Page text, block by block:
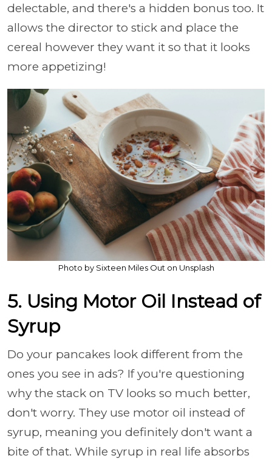
delectable, and there's a hidden bonus too. It
allows the director to stick and place the
cereal however they want it so that it looks
more appetizing!
Photo by Sixteen Miles Out on Unsplash
5. Using Motor Oil Instead of
Syrup
Do your pancakes look different from the
ones you see in ads? If you're questioning
why the stack on TV looks so much better,
don't worry. They use motor oil instead of
syrup, meaning you definitely don't want a
bite of that. While syrup in real life absorbs